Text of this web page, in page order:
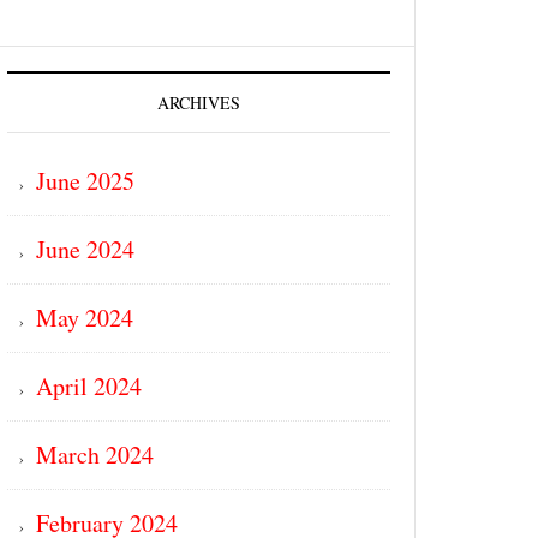
ARCHIVES
June 2025
June 2024
May 2024
April 2024
March 2024
February 2024